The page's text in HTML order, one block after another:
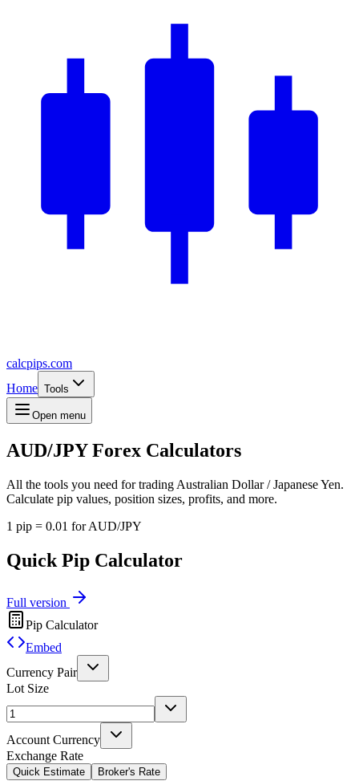
calcpips.com
Home Tools
Open menu
AUD/JPY Forex Calculators
All the tools you need for trading Australian Dollar / Japanese Yen.
Calculate pip values, position sizes, profits, and more.
1 pip = 0.01 for AUD/JPY
Quick Pip Calculator
Full version
Pip Calculator
Embed
Currency Pair
Lot Size
Account Currency
Exchange Rate
Quick Estimate Broker's Rate